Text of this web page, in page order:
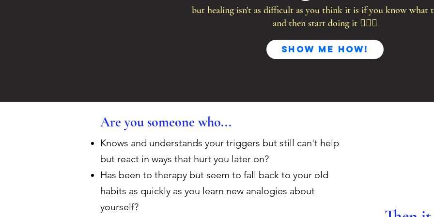
but healing isn't as difficult as you think it is if you know what
and then start doing it 🤷🏻‍♀️
Show me HOW!
Are you someone who...
Knows and understands your triggers but still can't help
but react in ways that hurt you later on?
Has been to therapy but seem to fall back to your old
habits as quickly as you learn new analogies about
yourself?